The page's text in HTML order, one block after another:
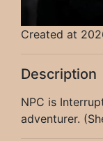
Created at
Description
NPC is
adventurer.